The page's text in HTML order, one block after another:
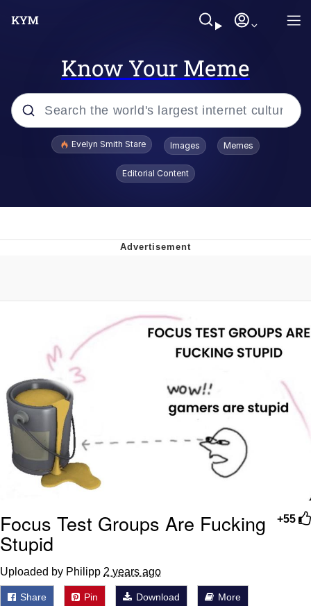
Know Your Meme
Popular searches
From the Moment I Understood the
Weakness of My Flesh
Baby Seal in French / "A Baby Seal
Pushed Me Yesterday" In French
Marvel One-liners / So That Just
Happened
Topiary
Mysaria's Accent Memes (HOTD)
Friendship Ended With Mudasir
Evelyn Smith Stare Images Memes
Editorial Content
+55
Focus Test Groups Are Fucking
Stupid
Uploaded by Philipp 2 years ago
Share Pin Download More